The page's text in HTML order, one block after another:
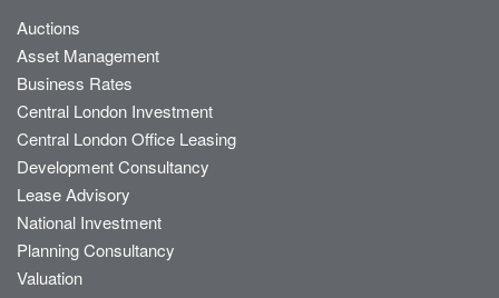
Auctions
Asset Management
Business Rates
Central London Investment
Central London Office Leasing
Development Consultancy
Lease Advisory
National Investment
Planning Consultancy
Valuation